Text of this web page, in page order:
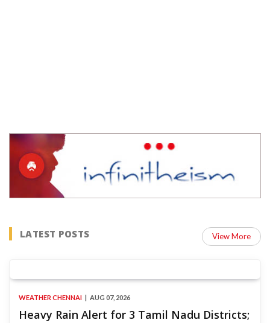
LATEST POSTS View More
WEATHER CHENNAI AUG 07, 2026
Heavy Rain Alert for 3 Tamil Nadu Districts;